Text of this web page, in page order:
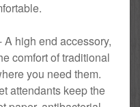
high end accessory,
comfort of traditional
you need them.
attendants keep the